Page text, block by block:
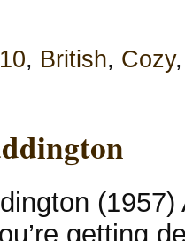
, British, Cozy
getting